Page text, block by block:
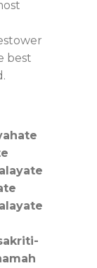
best